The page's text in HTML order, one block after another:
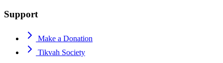
Support
Make a Donation
Tikvah Society